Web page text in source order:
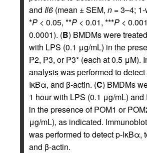
and Il6 (mean ± SEM, n = 3–4;
*P < 0.05, **P < 0.01, ***P <
0.0001). (B) BMDMs were
with LPS (0.1 μg/mL) in the
P2, P3, or P3* (each at 0.5 μM).
analysis was performed to
IκBα, and β-actin. (C) BMDMs
1 hour with LPS (0.1 μg/mL) and
in the presence of POM1 or
μg/mL), as indicated.
was performed to detect p-IκBα,
and β-actin.